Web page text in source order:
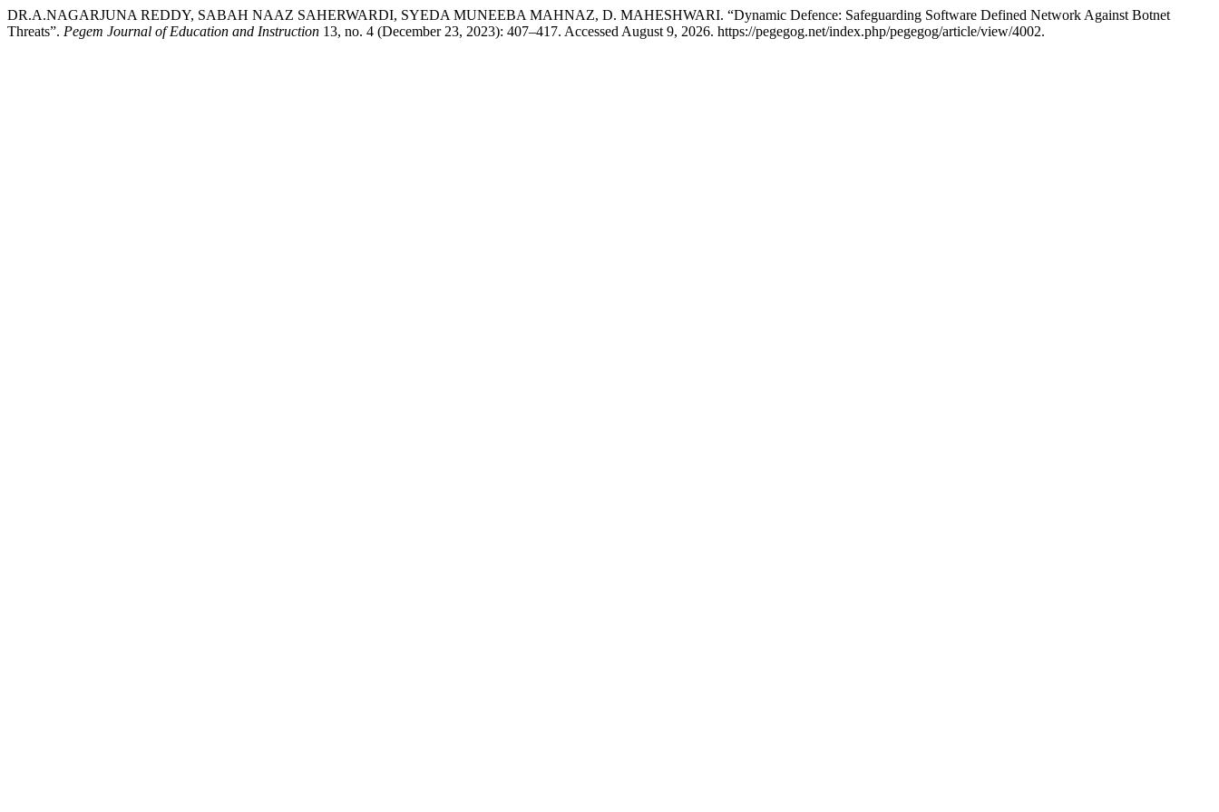
DR.A.NAGARJUNA REDDY, SABAH NAAZ SAHERWARDI, SYEDA MUNEEBA MAHNAZ, D. MAHESHWARI. “Dynamic Defence: Safeguarding Software Defined Network Against Botnet
Threats”. Pegem Journal of Education and Instruction 13, no. 4 (December 23, 2023): 407–417. Accessed August 9, 2026. https://pegegog.net/index.php/pegegog/article/view/4002.